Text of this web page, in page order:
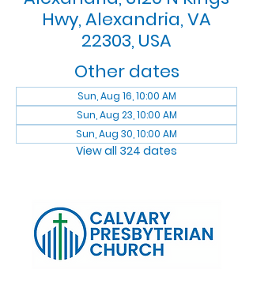
Hwy, Alexandria, VA
22303, USA
Other dates
Sun, Aug 16, 10:00 AM
Sun, Aug 23, 10:00 AM
Sun, Aug 30, 10:00 AM
View all 324 dates